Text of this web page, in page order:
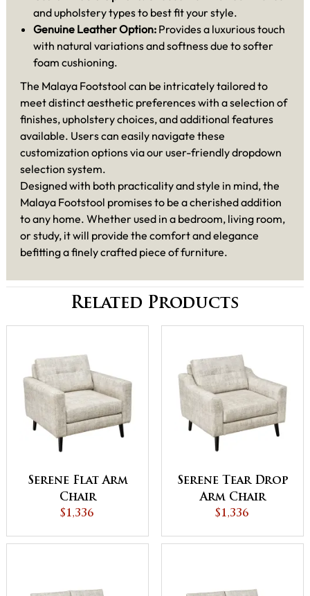
and upholstery types to best fit your style.
Genuine Leather Option: Provides a luxurious touch
with natural variations and softness due to softer
foam cushioning.
The Malaya Footstool can be intricately tailored to
meet distinct aesthetic preferences with a selection of
finishes, upholstery choices, and additional features
available. Users can easily navigate these
customization options via our user-friendly dropdown
selection system.
Designed with both practicality and style in mind, the
Malaya Footstool promises to be a cherished addition
to any home. Whether used in a bedroom, living room,
or study, it will provide the comfort and elegance
befitting a finely crafted piece of furniture.
Related Products
Serene Flat Arm
Chair
$1,336
Serene Tear Drop
Arm Chair
$1,336